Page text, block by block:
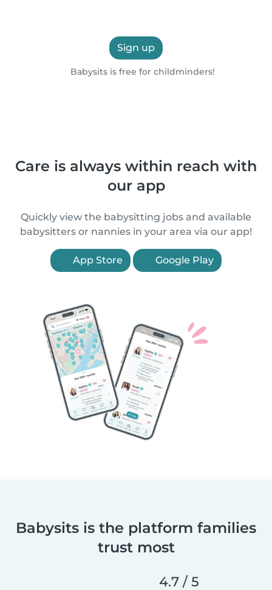
Sign up
Babysits is free for childminders!
Care is always within reach with
our app
Quickly view the babysitting jobs and available
babysitters or nannies in your area via our app!
App Store Google Play
Babysits is the platform families
trust most
4.7 / 5